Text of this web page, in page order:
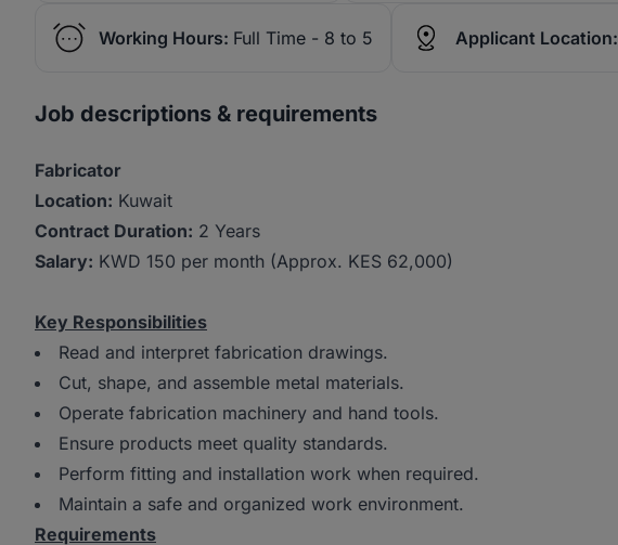
Working Hours: Full Time - 8 to 5 Applicant Location:
Job descriptions & requirements
Fabricator
Location: Kuwait
Contract Duration: 2 Years
Salary: KWD 150 per month (Approx. KES 62,000)
Key Responsibilities
Read and interpret fabrication drawings.
Cut, shape, and assemble metal materials.
Operate fabrication machinery and hand tools.
Ensure products meet quality standards.
Perform fitting and installation work when required.
Maintain a safe and organized work environment.
Requirements